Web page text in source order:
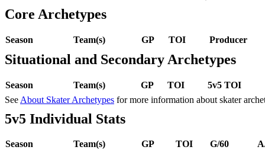
Core Archetypes
Season Team(s) GP TOI Producer
Situational and Secondary Archetypes
Season Team(s) GP TOI
5v5 TOI
See About Skater Archetypes for more information about skater
5v5 Individual Stats
Season Team(s) GP TOI G/60